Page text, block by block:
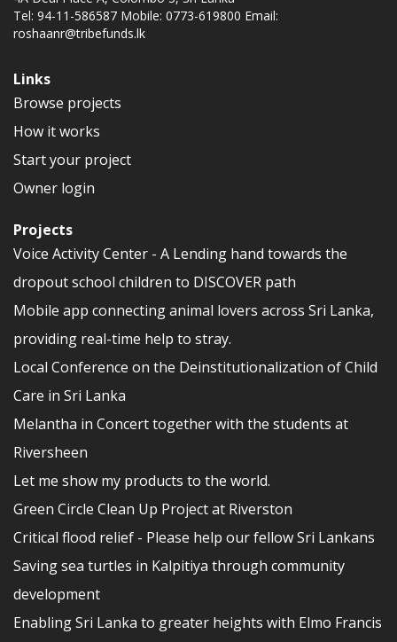
Tel: 94-11-586587 Mobile: 0773-619800 Email:
roshaanr@tribefunds.lk
Links
Browse projects
How it works
Start your project
Owner login
Projects
Voice Activity Center - A Lending hand towards the
dropout school children to DISCOVER path
Mobile app connecting animal lovers across Sri Lanka,
providing real-time help to stray.
Local Conference on the Deinstitutionalization of Child
Care in Sri Lanka
Melantha in Concert together with the students at
Riversheen
Let me show my products to the world.
Green Circle Clean Up Project at Riverston
Critical flood relief - Please help our fellow Sri Lankans
Saving sea turtles in Kalpitiya through community
development
Enabling Sri Lanka to greater heights with Elmo Francis